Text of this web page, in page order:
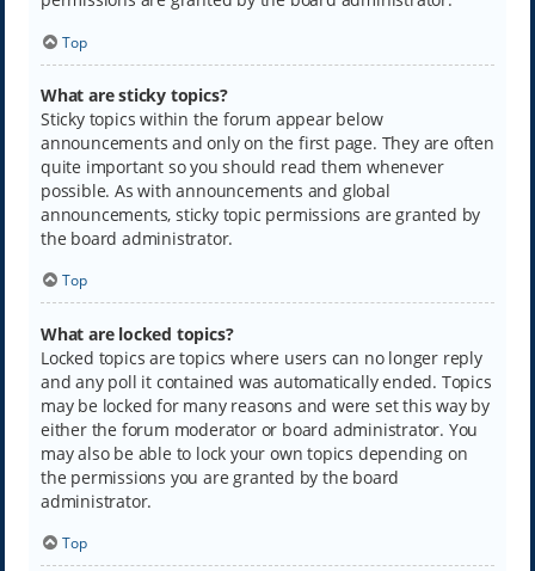
Top
What are sticky topics?
Sticky topics within the forum appear below
announcements and only on the first page. They are often
quite important so you should read them whenever
possible. As with announcements and global
announcements, sticky topic permissions are granted by
the board administrator.
Top
What are locked topics?
Locked topics are topics where users can no longer reply
and any poll it contained was automatically ended. Topics
may be locked for many reasons and were set this way by
either the forum moderator or board administrator. You
may also be able to lock your own topics depending on
the permissions you are granted by the board
administrator.
Top